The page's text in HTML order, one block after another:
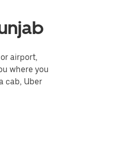
airport,
where you
cab, Uber